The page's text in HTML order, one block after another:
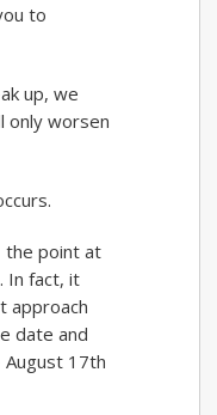
to
up, we
only worsen
the point at
In fact, it
approach
date and
17th